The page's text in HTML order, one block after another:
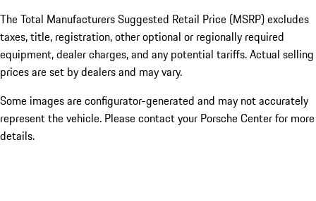
The Total Manufacturers Suggested Retail Price (MSRP) excludes
taxes, title, registration, other optional or regionally required
equipment, dealer charges, and any potential tariffs. Actual selling
prices are set by dealers and may vary.
Some images are configurator-generated and may not accurately
represent the vehicle. Please contact your Porsche Center for more
details.